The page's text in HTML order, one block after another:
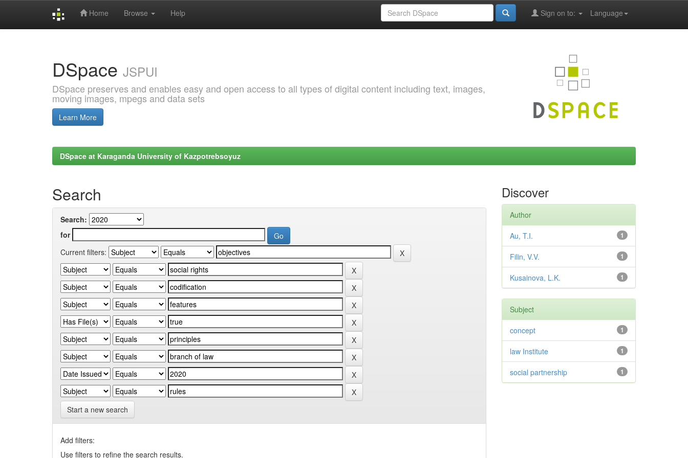
Home Browse Help Language
Sign on to:
DSpace JSPUI
DSpace preserves and enables easy and open access to all types of digital content including text, images,
moving images, mpegs and data sets
Learn More
DSpace at Karaganda University of Kazpotrebsoyuz
Search
Search:
for
Current filters:
Start a new search
Add filters:
Use filters to refine the search results.
Discover
Author
1
Au, T.I.
1
Filin, V.V.
1
Kusainova, L.K.
Subject
1
concept
1
law Institute
1
social partnership